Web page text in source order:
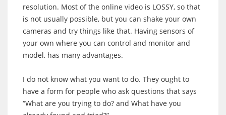
resolution. Most of the online video is LOSSY, so that
is not usually possible, but you can shake your own
cameras and try things like that. Having sensors of
your own where you can control and monitor and
model, has many advantages.
I do not know what you want to do. They ought to
have a form for people who ask questions that says
“What are you trying to do? and What have you